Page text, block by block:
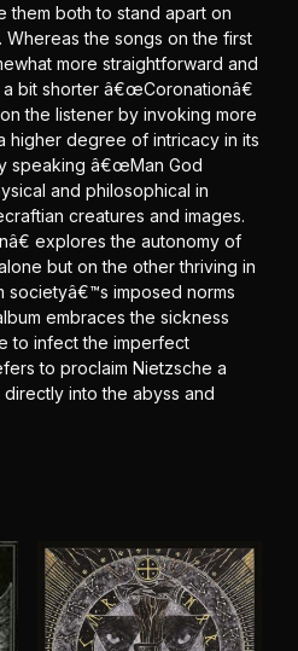
them both to stand apart on
Whereas the songs on the first
more straightforward and
bit shorter â€œCoronationâ€
the listener by invoking more
higher degree of intricacy in its
speaking â€œMan God
and philosophical in
creatures and images.
explores the autonomy of
but on the other thriving in
societyâ€™s imposed norms
embraces the sickness
to infect the imperfect
to proclaim Nietzsche a
into the abyss and